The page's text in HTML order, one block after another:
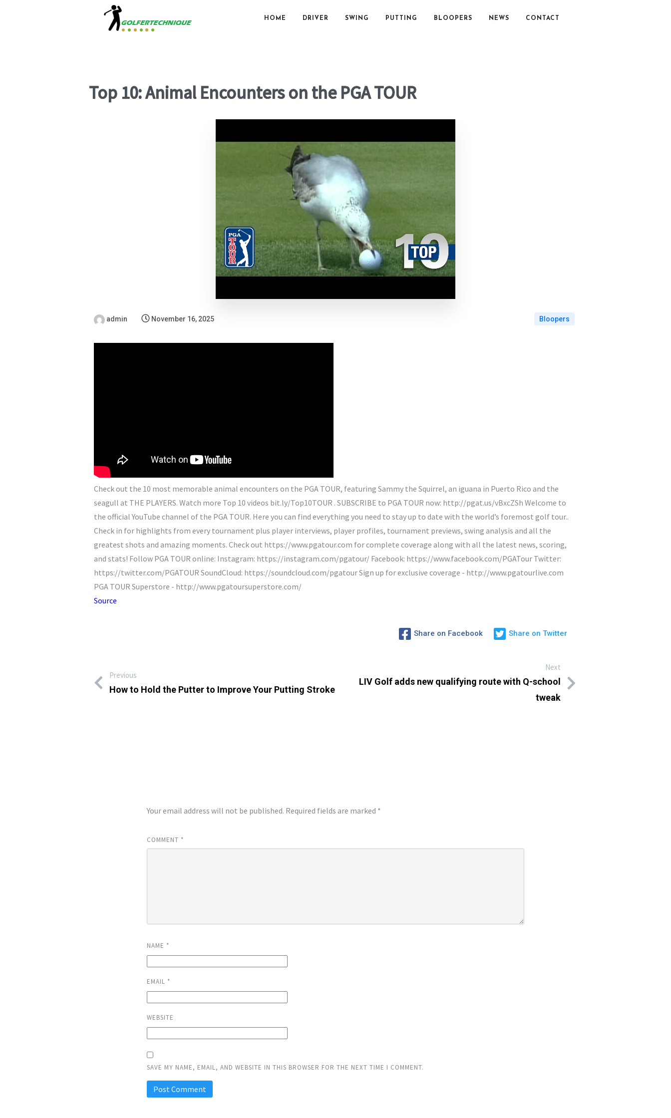
HOME DRIVER SWING PUTTING BLOOPERS NEWS CONTACT
Top 10: Animal Encounters on the PGA TOUR
admin November 16, 2025 Bloopers
Check out the 10 most memorable animal encounters on the PGA TOUR, featuring Sammy the Squirrel, an iguana in Puerto Rico and the
seagull at THE PLAYERS. Watch more Top 10 videos bit.ly/Top10TOUR . SUBSCRIBE to PGA TOUR now: http://pgat.us/vBxcZSh Welcome to
the official YouTube channel of the PGA TOUR. Here you can find everything you need to stay up to date with the world’s foremost golf tour..
Check in for highlights from every tournament plus player interviews, player profiles, tournament previews, swing analysis and all the
greatest shots and amazing moments. Check out https://www.pgatour.com for complete coverage along with all the latest news, scoring,
and stats! Follow PGA TOUR online: Instagram: https://instagram.com/pgatour/ Facebook: https://www.facebook.com/PGATour Twitter:
https://twitter.com/PGATOUR SoundCloud: https://soundcloud.com/pgatour Sign up for exclusive coverage - http://www.pgatourlive.com
PGA TOUR Superstore - http://www.pgatoursuperstore.com/
Source
Share on Facebook Share on Twitter
Previous
How to Hold the Putter to Improve Your Putting Stroke
Next
LIV Golf adds new qualifying route with Q-school
tweak
Your email address will not be published. Required fields are marked *
COMMENT *
NAME *
EMAIL *
WEBSITE
SAVE MY NAME, EMAIL, AND WEBSITE IN THIS BROWSER FOR THE NEXT TIME I COMMENT.